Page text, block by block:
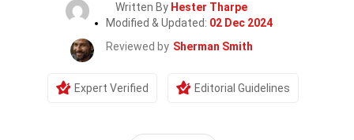
Written By Hester Tharpe
Modified & Updated: 02 Dec 2024
Reviewed by Sherman Smith
Expert Verified Editorial Guidelines